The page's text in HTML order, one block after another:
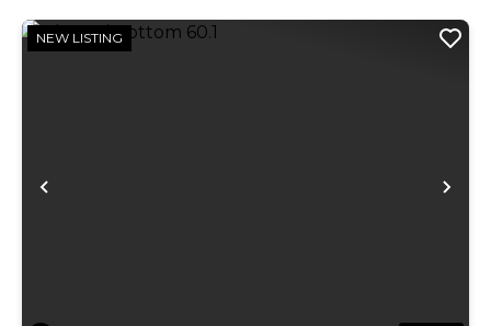
Previous
NEW LISTING